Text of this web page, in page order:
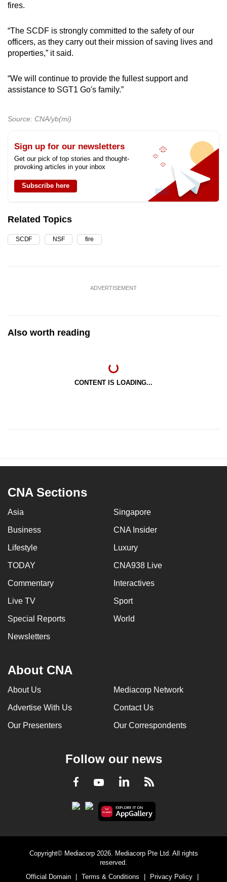
fires.
“The SCDF is strongly committed to the safety of our
officers, as they carry out their mission of saving lives and
properties,” it said.
“We will continue to provide the fullest support and
assistance to SGT1 Go's family.”
Source: CNA/yb(mi)
Sign up for our newsletters
Get our pick of top stories and thought-
provoking articles in your inbox
Subscribe here
Related Topics
SCDF NSF fire
ADVERTISEMENT
Also worth reading
CONTENT IS LOADING...
CNA Sections
Asia Singapore
Business CNA Insider
Lifestyle Luxury
TODAY CNA938 Live
Commentary Interactives
Live TV Sport
Special Reports World
Newsletters
About CNA
About Us Mediacorp Network
Advertise With Us Contact Us
Our Presenters Our Correspondents
Follow our news
Facebook
YoutubeLinkedInRSS
Copyright© Mediacorp 2026. Mediacorp Pte Ltd. All rights
reserved.
Official Domain
Terms & Conditions Privacy Policy